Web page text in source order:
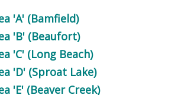
'A' (Bamfield)
'B' (Beaufort)
'C' (Long Beach)
'D' (Sproat Lake)
'E' (Beaver Creek)